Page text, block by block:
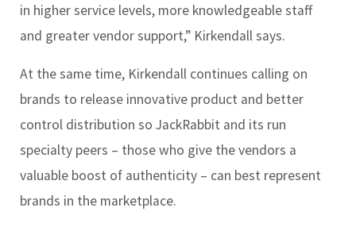
in higher service levels, more knowledgeable staff
and greater vendor support,” Kirkendall says.
At the same time, Kirkendall continues calling on
brands to release innovative product and better
control distribution so JackRabbit and its run
specialty peers – those who give the vendors a
valuable boost of authenticity – can best represent
brands in the marketplace.